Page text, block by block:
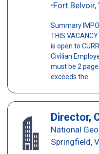
•Fort Belvoir,
Summary
THIS
is open to
Civilian
must be 2
exceeds the...
Director,
National
Springfield,